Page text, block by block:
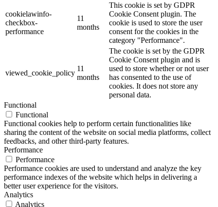
cookielawinfo-
checkbox-
performance
11
months
This cookie is set by GDPR
Cookie Consent plugin. The
cookie is used to store the user
consent for the cookies in the
category "Performance".
viewed_cookie_policy
11
months
The cookie is set by the GDPR
Cookie Consent plugin and is
used to store whether or not user
has consented to the use of
cookies. It does not store any
personal data.
Functional
Functional
Functional cookies help to perform certain functionalities like
sharing the content of the website on social media platforms, collect
feedbacks, and other third-party features.
Performance
Performance
Performance cookies are used to understand and analyze the key
performance indexes of the website which helps in delivering a
better user experience for the visitors.
Analytics
Analytics